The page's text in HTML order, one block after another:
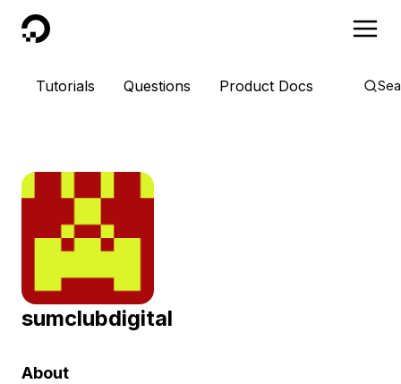
DigitalOcean
Tutorials Questions Product Docs
sumclubdigital
About